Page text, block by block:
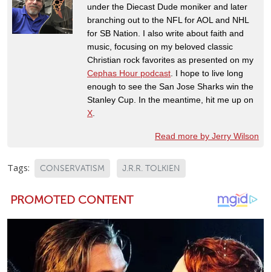
under the Diecast Dude moniker and later
branching out to the NFL for AOL and NHL
for SB Nation. I also write about faith and
music, focusing on my beloved classic
Christian rock favorites as presented on my
Cephas Hour podcast. I hope to live long
enough to see the San Jose Sharks win the
Stanley Cup. In the meantime, hit me up on
X.
Read more by Jerry Wilson
Tags: CONSERVATISM J.R.R. TOLKIEN